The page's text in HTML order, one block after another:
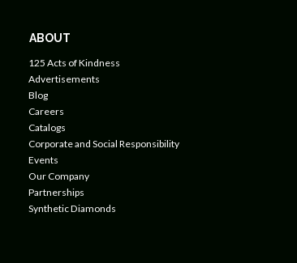
ABOUT
125 Acts of Kindness
Advertisements
Blog
Careers
Catalogs
Corporate and Social Responsibility
Events
Our Company
Partnerships
Synthetic Diamonds